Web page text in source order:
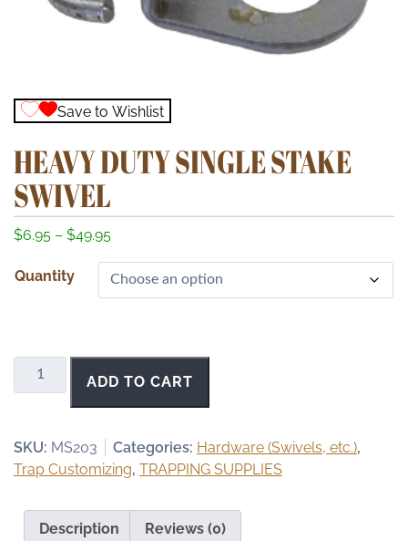
Save to Wishlist
HEAVY DUTY SINGLE STAKE
SWIVEL
$6.95 – $49.95P
i
c
n
g
$
Quantity
Heavy
Duty
Swivel
quantity
ADD TO CART
SKU: MS203 Categories: Hardware (Swivels, etc.),
Trap Customizing, TRAPPING SUPPLIES
Description Reviews (0)